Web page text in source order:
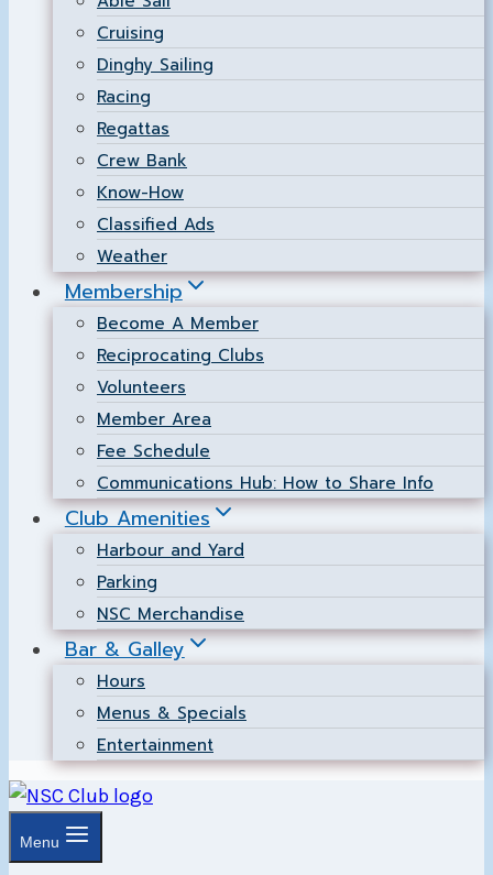
Cruising
Dinghy Sailing
Racing
Regattas
Crew Bank
Know-How
Classified Ads
Weather
Membership
Become A Member
Reciprocating Clubs
Volunteers
Member Area
Fee Schedule
Communications Hub: How to Share Info
Club Amenities
Harbour and Yard
Parking
NSC Merchandise
Bar & Galley
Hours
Menus & Specials
Entertainment
Menu